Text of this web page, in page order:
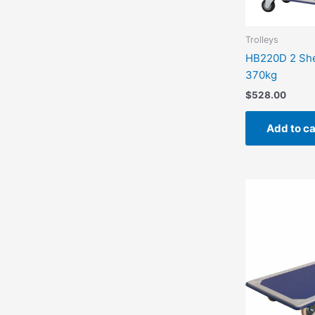
Trolleys
HB220D 2
370kg
$528.00
Add to